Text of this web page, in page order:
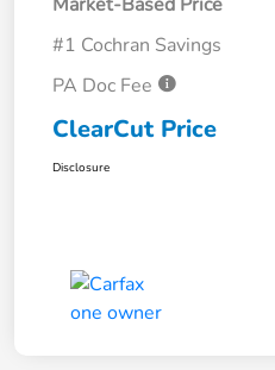
#1 Cochran Savings
PA Doc Fee
ClearCut Price
Disclosure